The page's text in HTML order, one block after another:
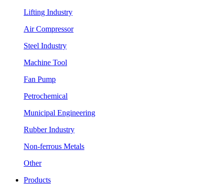
Lifting Industry
Air Compressor
Steel Industry
Machine Tool
Fan Pump
Petrochemical
Municipal Engineering
Rubber Industry
Non-ferrous Metals
Other
Products